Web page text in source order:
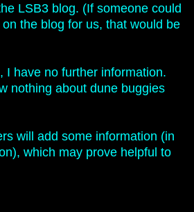
LSB3 blog. (If someone could
the blog for us, that would be
I have no further information.
nothing about dune buggies
will add some information (in
which may prove helpful to